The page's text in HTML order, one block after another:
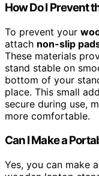
How Do I Prevent
To prevent your
attach non-slip
These materials
stand stable on
bottom of your
place. This small
secure during use,
more comfortable.
Can I Make a
Yes, you can make a